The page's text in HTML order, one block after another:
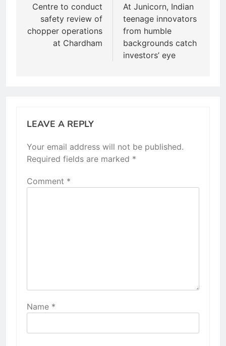
navigation
Centre to conduct
safety review of
chopper operations
at Chardham
At Junicorn, Indian
teenage innovators
from humble
backgrounds catch
investors’ eye
LEAVE A REPLY
Your email address will not be published.
Required fields are marked *
Comment *
Name *